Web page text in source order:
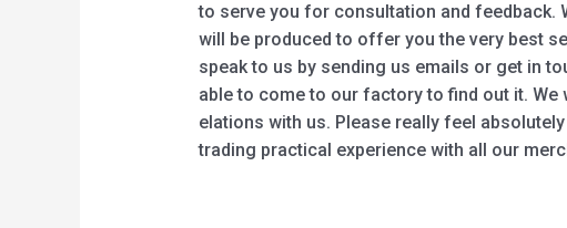
to serve you for consultation and feedback.
will be produced to offer you the very best
speak to us by sending us emails or get in
able to come to our factory to find out it.
elations with us. Please really feel
trading practical experience with all our